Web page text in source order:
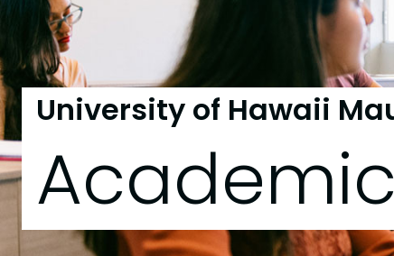
University of Hawaii